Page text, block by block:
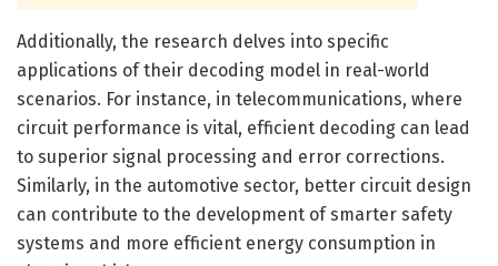
Additionally, the research delves into specific
applications of their decoding model in real-world
scenarios. For instance, in telecommunications, where
circuit performance is vital, efficient decoding can lead
to superior signal processing and error corrections.
Similarly, in the automotive sector, better circuit design
can contribute to the development of smarter safety
systems and more efficient energy consumption in